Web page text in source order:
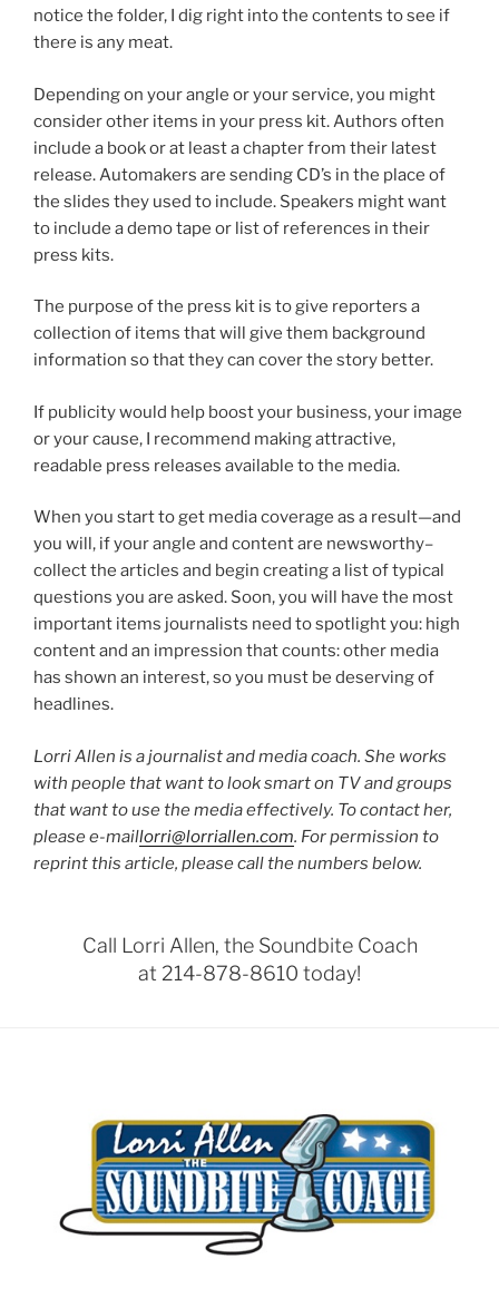
notice the folder, I dig right into the contents to see if
there is any meat.
Depending on your angle or your service, you might
consider other items in your press kit. Authors often
include a book or at least a chapter from their latest
release. Automakers are sending CD’s in the place of
the slides they used to include. Speakers might want
to include a demo tape or list of references in their
press kits.
The purpose of the press kit is to give reporters a
collection of items that will give them background
information so that they can cover the story better.
If publicity would help boost your business, your image
or your cause, I recommend making attractive,
readable press releases available to the media.
When you start to get media coverage as a result—and
you will, if your angle and content are newsworthy–
collect the articles and begin creating a list of typical
questions you are asked. Soon, you will have the most
important items journalists need to spotlight you: high
content and an impression that counts: other media
has shown an interest, so you must be deserving of
headlines.
Lorri Allen is a journalist and media coach. She works
with people that want to look smart on TV and groups
that want to use the media effectively. To contact her,
please e-maillorri@lorriallen.com. For permission to
reprint this article, please call the numbers below.
Call Lorri Allen, the Soundbite Coach
at 214-878-8610 today!